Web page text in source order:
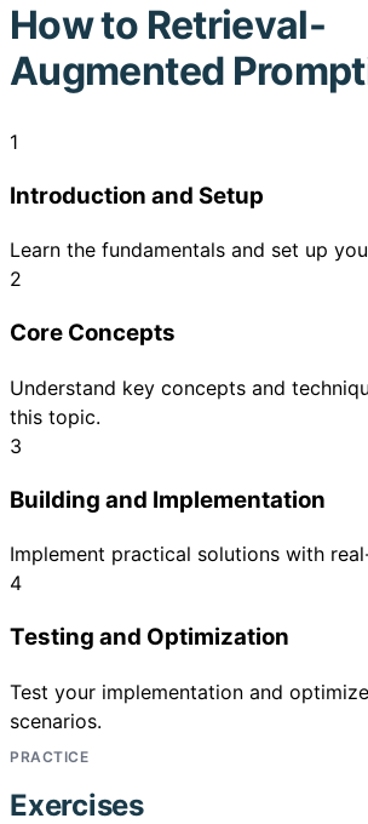
How to Retrieval-
Augmented
1
Introduction and Setup
Learn the fundamentals and set up
2
Core Concepts
Understand key concepts and
this topic.
3
Building and Implementation
Implement practical solutions with
4
Testing and Optimization
Test your implementation and
scenarios.
PRACTICE
Exercises